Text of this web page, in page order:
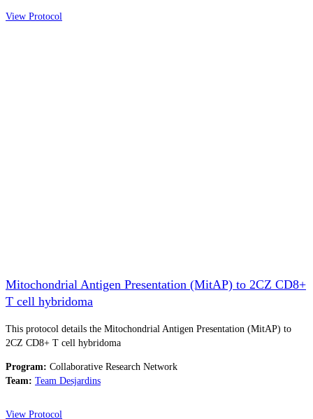
View Protocol
Mitochondrial Antigen Presentation (MitAP) to 2CZ CD8+
T cell hybridoma
This protocol details the Mitochondrial Antigen Presentation (MitAP) to
2CZ CD8+ T cell hybridoma
Program: Collaborative Research Network
Team: Team Desjardins
View Protocol